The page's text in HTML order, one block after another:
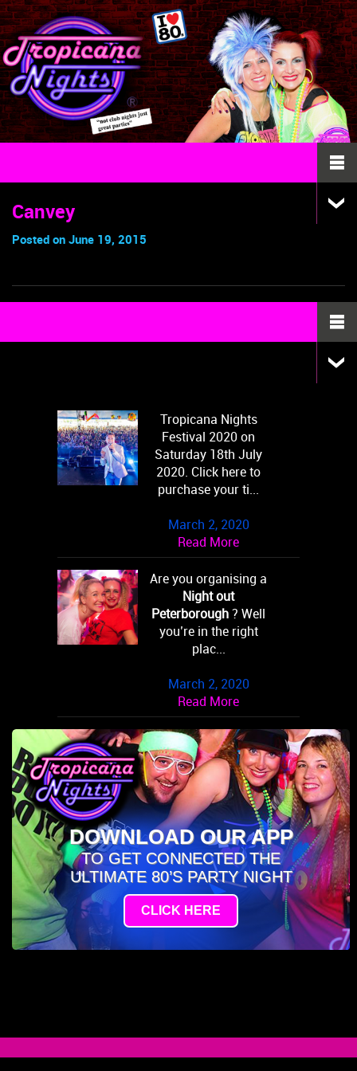
Canvey
Posted on June 19, 2015
Tropicana Nights
Festival 2020 on
Saturday 18th July
2020. Click here to
purchase your ti...
March 2, 2020
Read More
Are you organising a
Night out
Peterborough? Well
you’re in the right
plac...
March 2, 2020
Read More
DOWNLOAD OUR APP
TO GET CONNECTED THE
ULTIMATE 80’S PARTY NIGHT